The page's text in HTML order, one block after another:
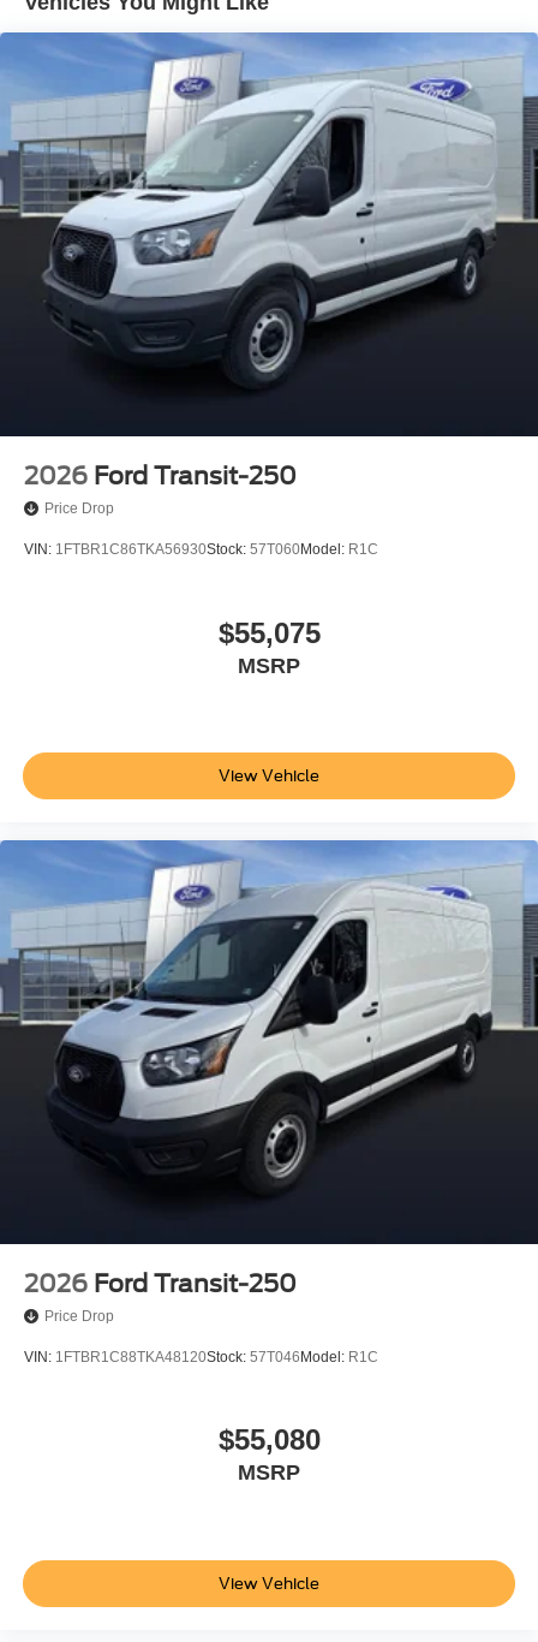
2026 Ford Transit-250
Price Drop
VIN: 1FTBR1C86TKA56930Stock: 57T060Model: R1C
$55,075
MSRP
View Vehicle
2026 Ford Transit-250
Price Drop
VIN: 1FTBR1C88TKA48120Stock: 57T046 Model: R1C
$55,080
MSRP
View Vehicle